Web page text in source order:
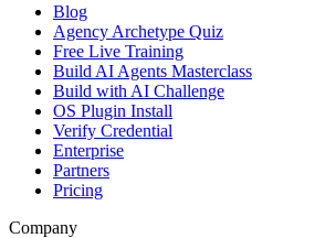
Blog
Agency Archetype Quiz
Free Live Training
Build AI Agents Masterclass
Build with AI Challenge
OS Plugin Install
Verify Credential
Enterprise
Partners
Pricing
Company